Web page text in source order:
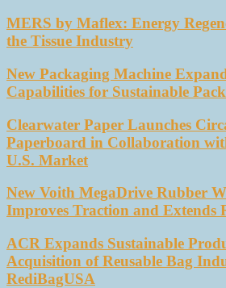
MERS by Maflex: Energy
the Tissue Industry
New Packaging Machine
Capabilities for Sustainable
Clearwater Paper Launches
Paperboard in Collaboration
U.S. Market
New Voith MegaDrive Rubber
Improves Traction and Extends
ACR Expands Sustainable
Acquisition of Reusable Bag
RediBagUSA